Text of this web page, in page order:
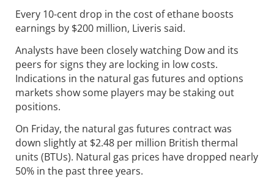
Every 10-cent drop in the cost of ethane boosts
earnings by $200 million, Liveris said.
Analysts have been closely watching Dow and its
peers for signs they are locking in low costs.
Indications in the natural gas futures and options
markets show some players may be staking out
positions.
On Friday, the natural gas futures contract was
down slightly at $2.48 per million British thermal
units (BTUs). Natural gas prices have dropped nearly
50% in the past three years.